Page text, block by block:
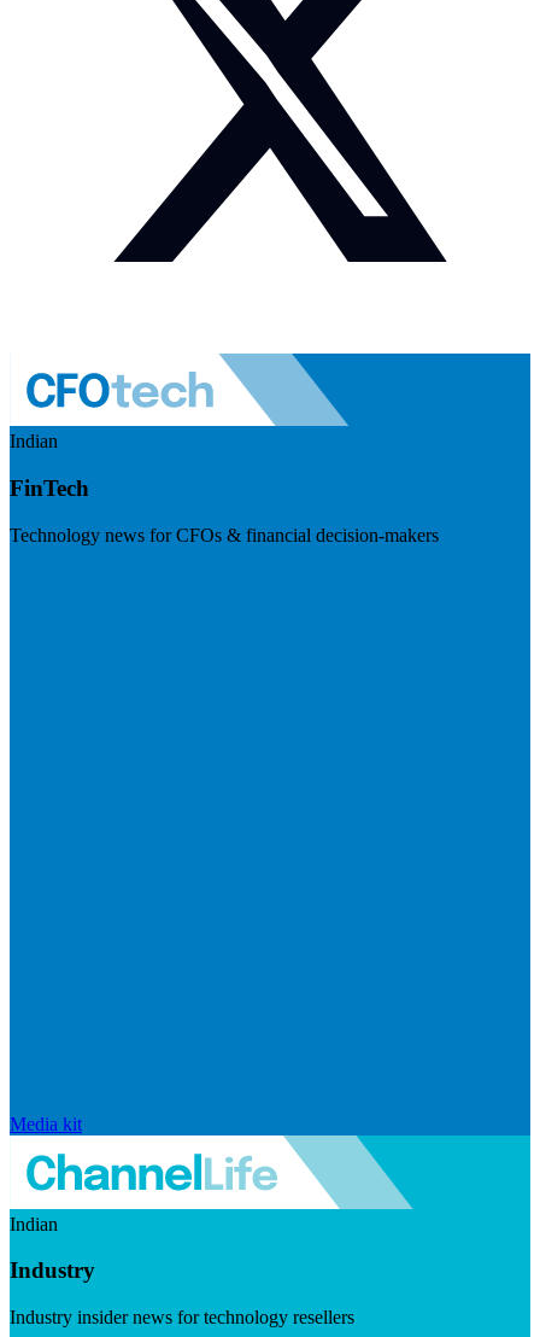
Indian
FinTech
Technology news for CFOs & financial decision-makers
Media kit
Indian
Industry
Industry insider news for technology resellers